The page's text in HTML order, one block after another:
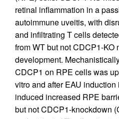
retinal inflammation in a
autoimmune uveitis, with
and infiltrating T cells
from WT but not CDCP1-KO
development.
CDCP1 on RPE cells was
vitro and after EAU
induced increased RPE
but not CDCP1-knockdown